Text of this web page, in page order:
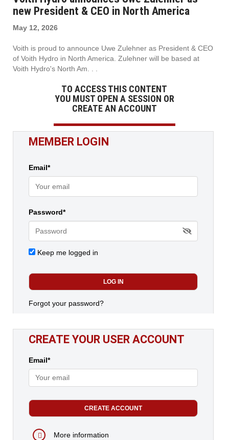
new President & CEO in North America
May 12, 2026
Voith is proud to announce Uwe Zulehner as President & CEO
of Voith Hydro in North America. Zulehner will be based at
Voith Hydro's North Am. . .
TO ACCESS THIS CONTENT
YOU MUST OPEN A SESSION OR
CREATE AN ACCOUNT
MEMBER LOGIN
Email*
Password*
Keep me logged in
Forgot your password?
CREATE YOUR USER ACCOUNT
Email*
More information